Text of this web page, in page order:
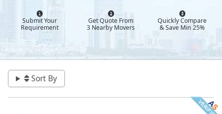
Submit Your
Requirement
Get Quote From
3 Nearby Movers
Quickly Compare
& Save Min 25%
Sort By